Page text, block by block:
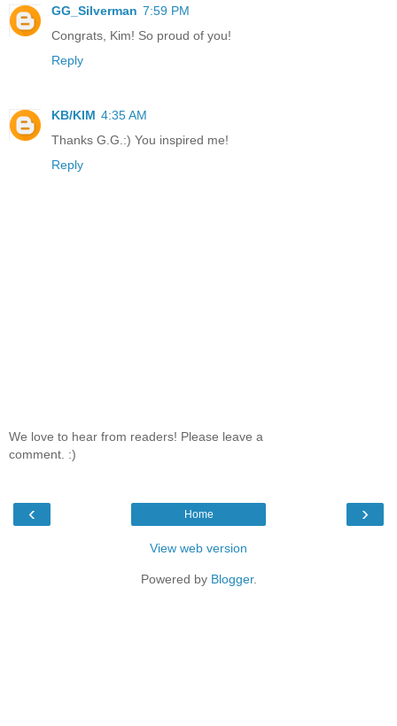
GG_Silverman 7:59 PM
Congrats, Kim! So proud of you!
Reply
KB/KIM 4:35 AM
Thanks G.G.:) You inspired me!
Reply
We love to hear from readers! Please leave a
comment. :)
‹ ›
Home
View web version
Powered by Blogger.